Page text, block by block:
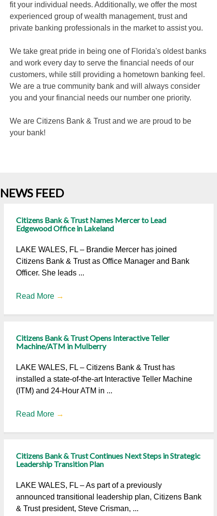
fit your individual needs. Additionally, we offer the most
experienced group of wealth management, trust and
private banking professionals in the market to assist you.
We take great pride in being one of Florida's oldest banks
and work every day to serve the financial needs of our
customers, while still providing a hometown banking feel.
We are a true community bank and will always consider
you and your financial needs our number one priority.
We are Citizens Bank & Trust and we are proud to be
your bank!
NEWS FEED
Citizens Bank & Trust Names Mercer to Lead
Edgewood Office in Lakeland
LAKE WALES, FL – Brandie Mercer has joined
Citizens Bank & Trust as Office Manager and Bank
Officer. She leads ...
Read More →
Citizens Bank & Trust Opens Interactive Teller
Machine/ATM in Mulberry
LAKE WALES, FL – Citizens Bank & Trust has
installed a state-of-the-art Interactive Teller Machine
(ITM) and 24-Hour ATM in ...
Read More →
Citizens Bank & Trust Continues Next Steps in Strategic
Leadership Transition Plan
LAKE WALES, FL – As part of a previously
announced transitional leadership plan, Citizens Bank
& Trust president, Steve Crisman, ...